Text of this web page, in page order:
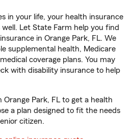
in your life, your health insurance
Let State Farm help you find
in Orange Park, FL. We
supplemental health, Medicare
coverage plans. You may
with disability insurance to help
Park, FL to get a health
a plan designed to fit the needs
citizen.